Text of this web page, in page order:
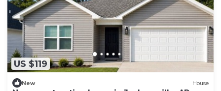
US $119
New House